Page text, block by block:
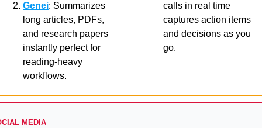
Genei: Summarizes
long articles, PDFs,
and research papers
instantly perfect for
reading-heavy
workflows.
calls in real time
captures action items
and decisions as you
go.
MEDIA